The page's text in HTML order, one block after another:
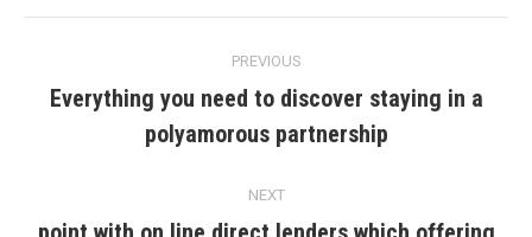
navigation
PREVIOUS
Previous
post:
Everything you need to discover staying in a
polyamorous partnership
NEXT